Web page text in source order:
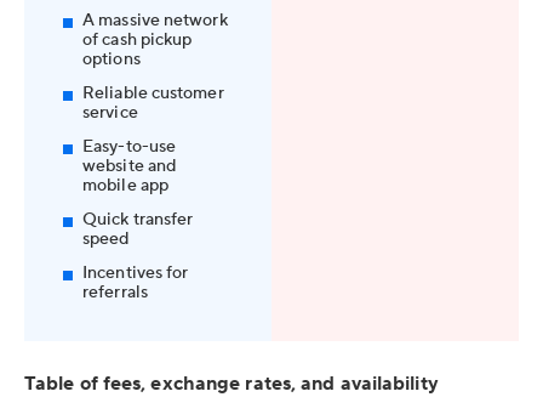
A massive network
of cash pickup
options
Reliable customer
service
Easy-to-use
website and
mobile app
Quick transfer
speed
Incentives for
referrals
Table of fees, exchange rates, and availability